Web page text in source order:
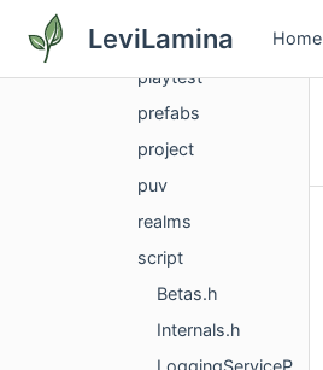
LeviLamina Home
network
playtest
prefabs
project
puv
realms
script
Betas.h
Internals.h
LoggingServiceProvider.h